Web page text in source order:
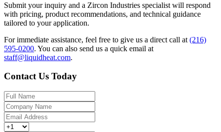
Submit your inquiry and a Zircon Industries specialist will respond
with pricing, product recommendations, and technical guidance
tailored to your application.
For immediate assistance, feel free to give us a direct call at (216)
595-0200. You can also send us a quick email at
staff@liquidheat.com.
Contact Us Today